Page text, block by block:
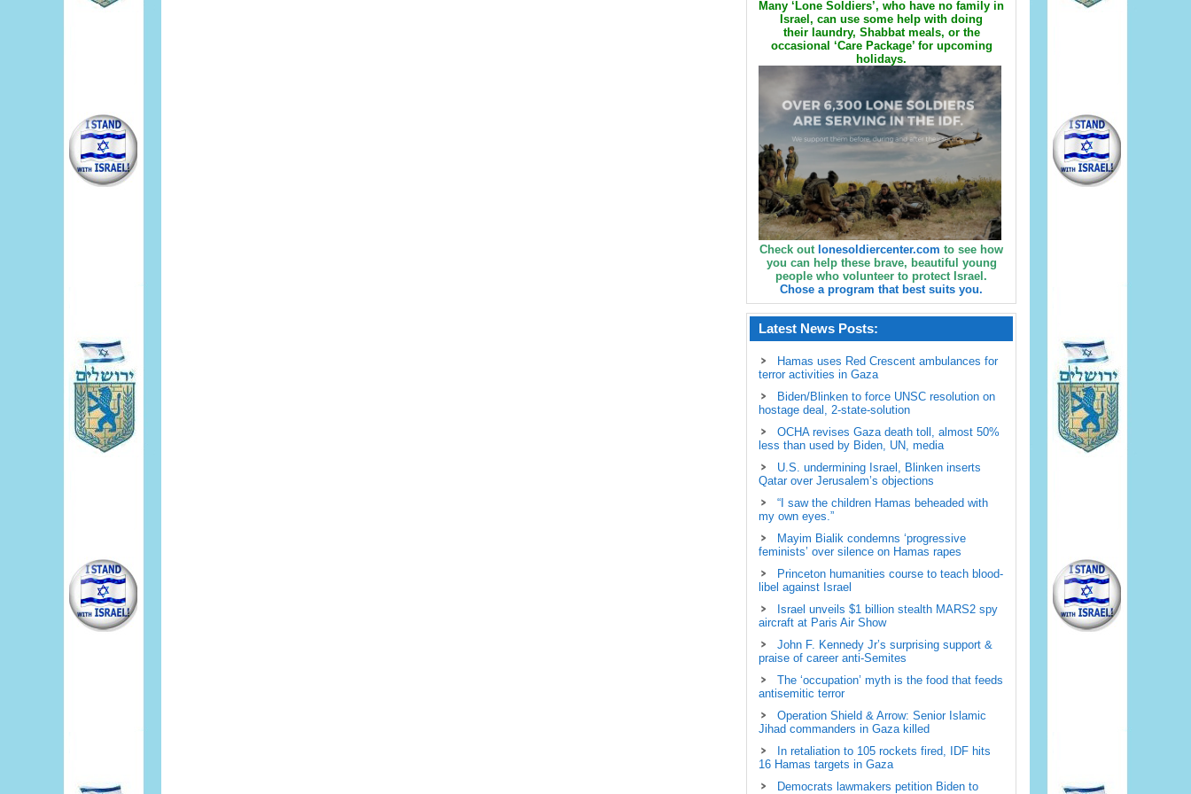
Many ‘Lone Soldiers’, who have no family in
Israel, can use some help with doing
their laundry, Shabbat meals, or the
occasional ‘Care Package’ for upcoming
holidays.
Check out lonesoldiercenter.com to see how
you can help these brave, beautiful young
people who volunteer to protect Israel.
Chose a program that best suits you.
Latest News Posts:
Hamas uses Red Crescent ambulances for
terror activities in Gaza
Biden/Blinken to force UNSC resolution on
hostage deal, 2-state-solution
OCHA revises Gaza death toll, almost 50%
less than used by Biden, UN, media
U.S. undermining Israel, Blinken inserts
Qatar over Jerusalem’s objections
“I saw the children Hamas beheaded with
my own eyes.”
Mayim Bialik condemns ‘progressive
feminists’ over silence on Hamas rapes
Princeton humanities course to teach blood-
libel against Israel
Israel unveils $1 billion stealth MARS2 spy
aircraft at Paris Air Show
John F. Kennedy Jr’s surprising support &
praise of career anti-Semites
The ‘occupation’ myth is the food that feeds
antisemitic terror
Operation Shield & Arrow: Senior Islamic
Jihad commanders in Gaza killed
In retaliation to 105 rockets fired, IDF hits
16 Hamas targets in Gaza
Democrats lawmakers petition Biden to